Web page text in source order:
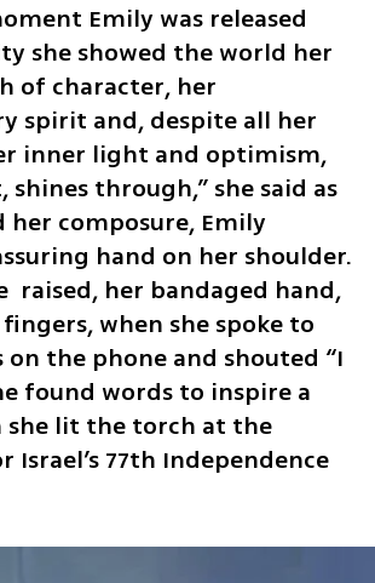
Emily was released
she showed the world her
of character, her
spirit and, despite all her
inner light and optimism,
shines through,” she said as
her composure, Emily
hand on her shoulder.
raised, her bandaged hand,
when she spoke to
the phone and shouted “I
found words to inspire a
she lit the torch at the
Israel’s 77th Independence